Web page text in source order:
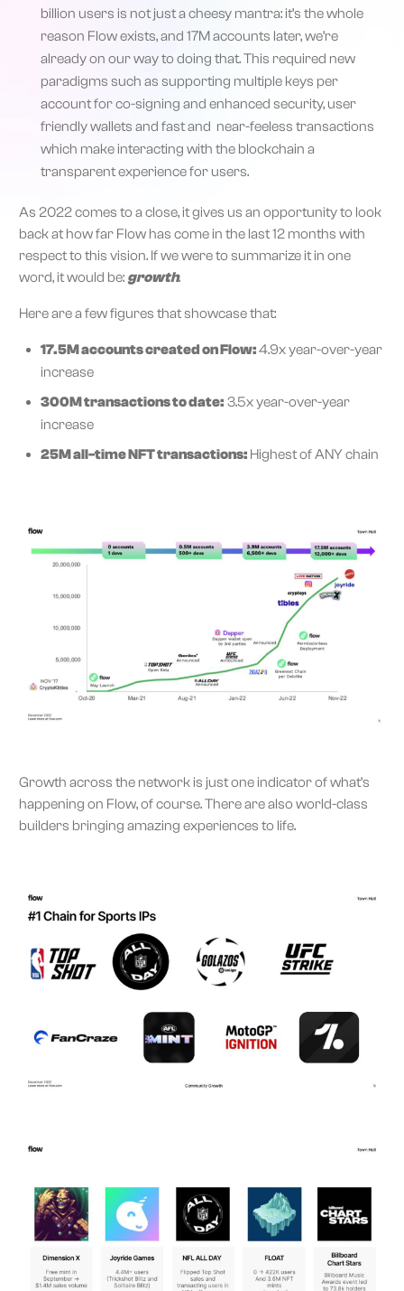
billion users is not just a cheesy mantra: it’s the whole
reason Flow exists, and 17M accounts later, we’re
already on our way to doing that. This required new
paradigms such as supporting multiple keys per
account for co-signing and enhanced security, user
friendly wallets and fast and near-feeless transactions
which make interacting with the blockchain a
transparent experience for users.
As 2022 comes to a close, it gives us an opportunity to look
back at how far Flow has come in the last 12 months with
respect to this vision. If we were to summarize it in one
word, it would be: growth.
Here are a few figures that showcase that:
17.5M accounts created on Flow:4.9x year-over-year
increase
300M transactions to date: 3.5x year-over-year
increase
25M all-time NFT transactions: Highest of ANY chain
Growth across the network is just one indicator of what’s
happening on Flow, of course. There are also world-class
builders bringing amazing experiences to life.